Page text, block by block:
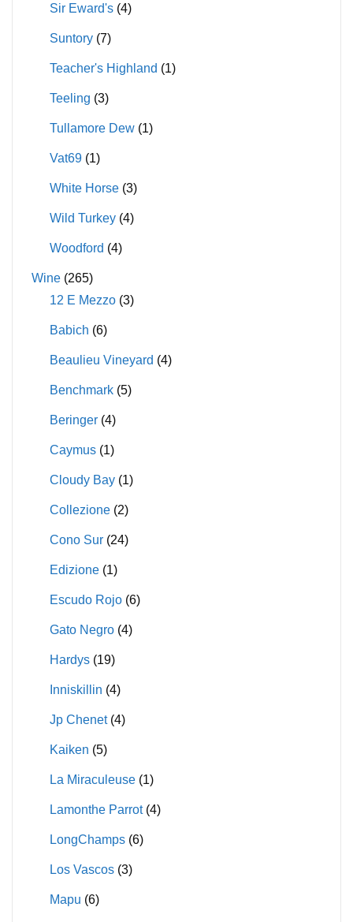
Sir Eward's (4)
Suntory (7)
Teacher's Highland (1)
Teeling (3)
Tullamore Dew (1)
Vat69 (1)
White Horse (3)
Wild Turkey (4)
Woodford (4)
Wine (265)
12 E Mezzo (3)
Babich (6)
Beaulieu Vineyard (4)
Benchmark (5)
Beringer (4)
Caymus (1)
Cloudy Bay (1)
Collezione (2)
Cono Sur (24)
Edizione (1)
Escudo Rojo (6)
Gato Negro (4)
Hardys (19)
Inniskillin (4)
Jp Chenet (4)
Kaiken (5)
La Miraculeuse (1)
Lamonthe Parrot (4)
LongChamps (6)
Los Vascos (3)
Mapu (6)